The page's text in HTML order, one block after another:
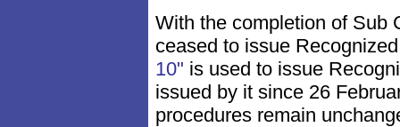
With the completion of Sub
ceased to issue
10" is used to issue
issued by it since 26
procedures remain